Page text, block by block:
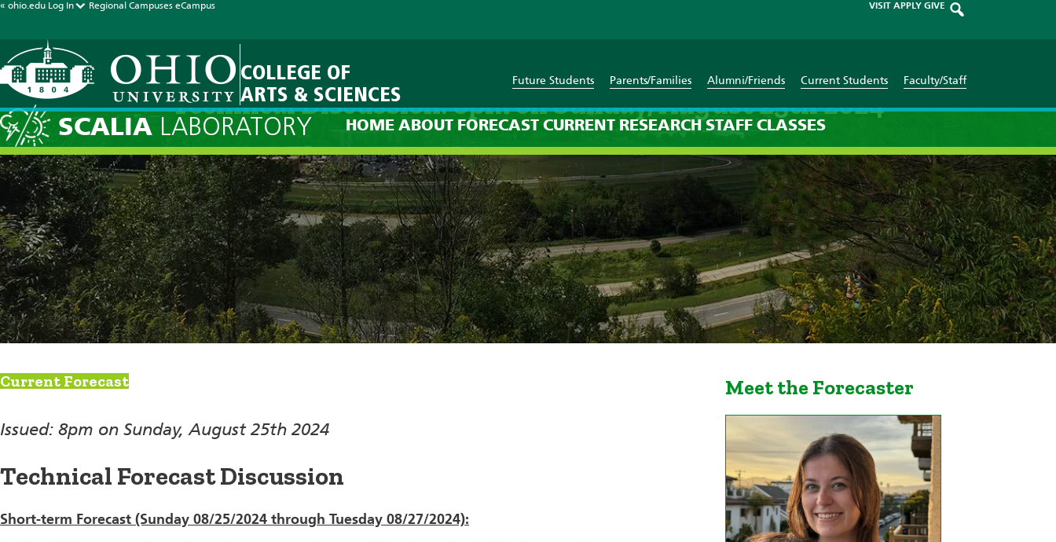
« ohio.edu Log In Regional Campuses eCampus VISIT APPLY GIVE
COLLEGE OF
ARTS & SCIENCES
Future Students Parents/Families Alumni/Friends Current Students Faculty/Staff
SCALIA LABORATORY HOME ABOUT FORECAST CURRENT RESEARCH STAFF CLASSES
Technical Discussion: 8pm on Sunday, August 25th 2024
Current Forecast
Issued: 8pm on Sunday, August 25th 2024
Technical Forecast Discussion
Short-term Forecast (Sunday 08/25/2024 through Tuesday 08/27/2024):
Meet the Forecaster